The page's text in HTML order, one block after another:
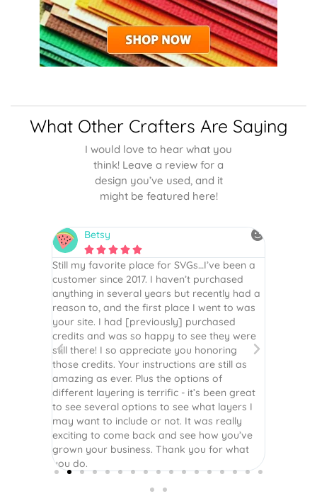
What Other Crafters Are Saying
I would love to hear what you
think! Leave a review for a
design you’ve used, and it
might be featured here!
Betsy
    
Still my favorite place for SVGs…I’ve been a
customer since 2017. I haven’t purchased
anything in several years but recently had a
reason to, and the first place I went to was
your site. I had [previously] purchased
credits and was so happy to see they were
still there! I so appreciate you honoring
those credits. Your instructions are still as
amazing as ever. Plus the options of
different layering is terrific - it’s been great
to see several options to see what layers I
may want to include or not. It was really
exciting to come back and see how you’ve
grown your business. Thank you for what
you do.